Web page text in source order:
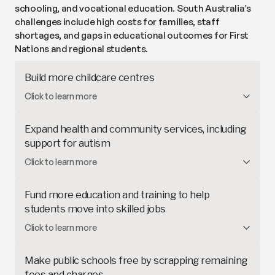
schooling, and vocational education. South Australia’s
challenges include high costs for families, staff
shortages, and gaps in educational outcomes for First
Nations and regional students.
Build more childcare centres
South Australia is expanding
olds
. This proposal would build new centres and
expand existing ones, increasing access and
lowering costs for families.
Click to learn more
Expand health and community services, including
support for autism
Student outcomes improve when schools better
needs
. Governments can support schools by
providing resources and tools to offer more
inclusive environments – such as sensory-friendly
classrooms for students with autism – and on-site
psychologists and speech pathologists.
Click to learn more
Fund more education and training to help
students move into skilled jobs
STEM (science, technology, engineering and
changing future. Aiming to prepare students and
workers for quality skilled jobs, this proposal would
Click to learn more
Make public schools free by scrapping remaining